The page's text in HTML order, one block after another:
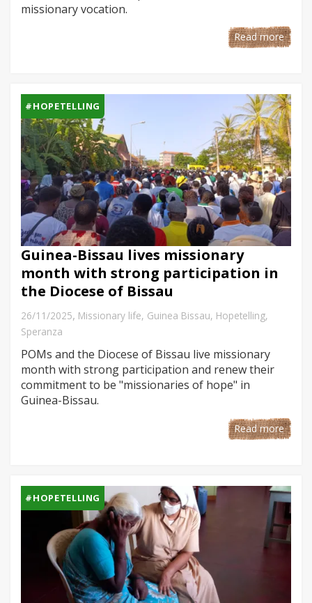
missionary vocation.
Read more
#HOPETELLING
Guinea-Bissau lives missionary
month with strong participation in
the Diocese of Bissau
26/11/2025, Missionary life, Guinea Bissau, Hopetelling,
Speranza
POMs and the Diocese of Bissau live missionary
month with strong participation and renew their
commitment to be "missionaries of hope" in
Guinea-Bissau.
Read more
#HOPETELLING